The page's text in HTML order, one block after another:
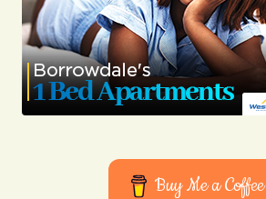
Buy Me a Coffee